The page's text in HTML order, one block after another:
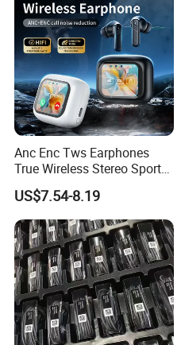
Anc Enc Tws Earphones
True Wireless Stereo Sports
Noise Cancelling
Headphones Wireless
Earphones
US$7.54-8.19